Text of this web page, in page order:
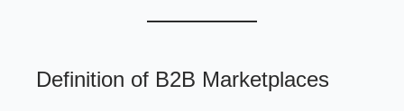
Definition of B2B Marketplaces